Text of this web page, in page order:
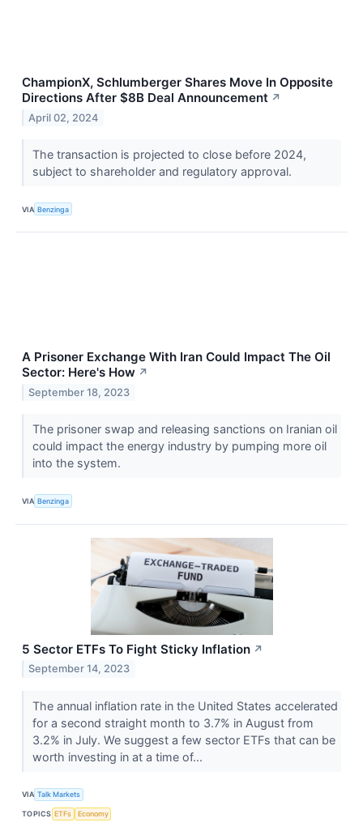
ChampionX, Schlumberger Shares Move In Opposite
Directions After $8B Deal Announcement ↗
April 02, 2024
The transaction is projected to close before 2024,
subject to shareholder and regulatory approval.
VIA Benzinga
A Prisoner Exchange With Iran Could Impact The Oil
Sector: Here's How ↗
September 18, 2023
The prisoner swap and releasing sanctions on Iranian oil
could impact the energy industry by pumping more oil
into the system.
VIA Benzinga
5 Sector ETFs To Fight Sticky Inflation ↗
September 14, 2023
The annual inflation rate in the United States accelerated
for a second straight month to 3.7% in August from
3.2% in July. We suggest a few sector ETFs that can be
worth investing in at a time of...
VIA Talk Markets
TOPICS ETFs Economy